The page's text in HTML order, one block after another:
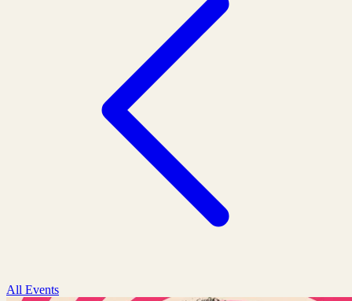
All Events